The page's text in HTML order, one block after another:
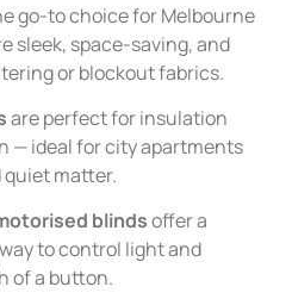
go-to choice for Melbourne
sleek, space-saving, and
or blockout fabrics.
are perfect for insulation
— ideal for city apartments
matter.
blindsoffer a
to control light and
of a button.